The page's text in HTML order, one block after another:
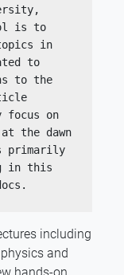
is to
in
to
to the
on
the dawn
primarily
in this
including
and